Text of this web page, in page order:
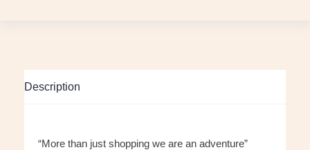
Description
“More than just shopping we are an adventure”